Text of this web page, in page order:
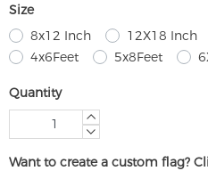
Size
8x12 Inch
12X18 Inch
4x6Feet
5x8Feet
Quantity
Want to create a custom flag?